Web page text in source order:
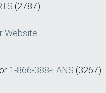
(2787)
Website
1-866-388-FANS (3267)